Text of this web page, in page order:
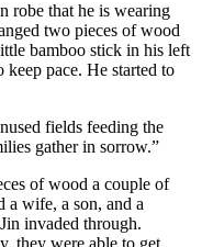
robe that he is wearing
two pieces of wood
bamboo stick in his left
keep pace. He started to
fields feeding the
gather in sorrow.”
of wood a couple of
a wife, a son, and a
invaded through.